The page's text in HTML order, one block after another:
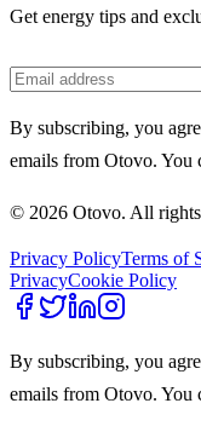
Get energy tips and
By subscribing, you
emails from Otovo. You
© 2026 Otovo. All rights
Privacy PolicyTerms of
PrivacyCookie Policy
By subscribing, you
emails from Otovo. You